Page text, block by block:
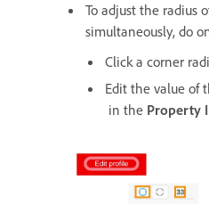
To adjust the radius
simultaneously, do
Click a corner
Edit the value of
in the Property